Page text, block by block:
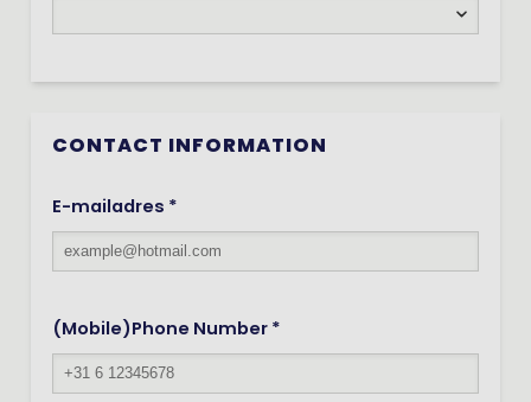
CONTACT INFORMATION
E-mailadres *
(Mobile)Phone Number *